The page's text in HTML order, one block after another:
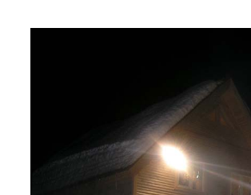
Join telegram
Gudauri
INFO